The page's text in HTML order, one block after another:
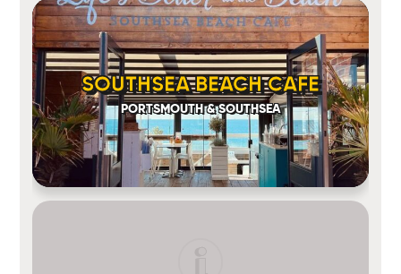
SOUTHSEA BEACH CAFE
PORTSMOUTH & SOUTHSEA